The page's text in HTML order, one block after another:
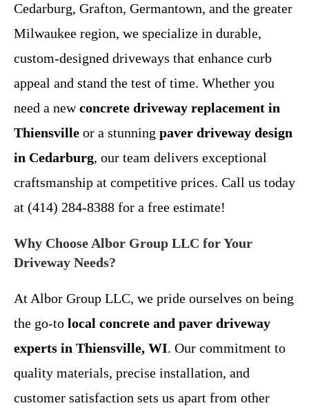
Cedarburg, Grafton, Germantown, and the greater
Milwaukee region, we specialize in durable,
custom-designed driveways that enhance curb
appeal and stand the test of time. Whether you
need a newconcrete driveway replacement in
Thiensville or a stunning paver driveway design
in Cedarburg, our team delivers exceptional
craftsmanship at competitive prices. Call us today
at (414) 284-8388 for a free estimate!
Why Choose Albor Group LLC for Your
Driveway Needs?
At Albor Group LLC, we pride ourselves on being
the go-to local concrete and paver driveway
experts in Thiensville, WI. Our commitment to
quality materials, precise installation, and
customer satisfaction sets us apart from other